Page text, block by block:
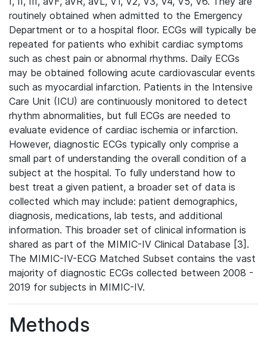
routinely obtained when admitted to the Emergency
Department or to a hospital floor. ECGs will typically be
repeated for patients who exhibit cardiac symptoms
such as chest pain or abnormal rhythms. Daily ECGs
may be obtained following acute cardiovascular events
such as myocardial infarction. Patients in the Intensive
Care Unit (ICU) are continuously monitored to detect
rhythm abnormalities, but full ECGs are needed to
evaluate evidence of cardiac ischemia or infarction.
However, diagnostic ECGs typically only comprise a
small part of understanding the overall condition of a
subject at the hospital. To fully understand how to
best treat a given patient, a broader set of data is
collected which may include: patient demographics,
diagnosis, medications, lab tests, and additional
information. This broader set of clinical information is
shared as part of the MIMIC-IV Clinical Database [3].
The MIMIC-IV-ECG Matched Subset contains the vast
majority of diagnostic ECGs collected between 2008 -
2019 for subjects in MIMIC-IV.
Methods